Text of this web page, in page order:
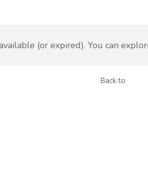
(or expired). You can
Back to